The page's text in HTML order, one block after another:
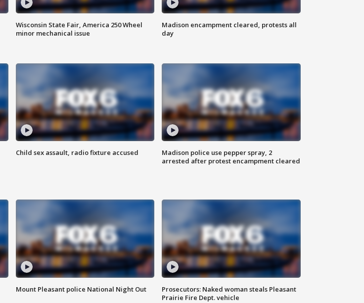
Wisconsin State Fair, America 250 Wheel
minor mechanical issue
Madison encampment cleared, protests all
day
Child sex assault, radio fixture accused
Madison police use pepper spray, 2
arrested after protest encampment cleared
Mount Pleasant police National Night Out
Prosecutors: Naked woman steals Pleasant
Prairie Fire Dept. vehicle